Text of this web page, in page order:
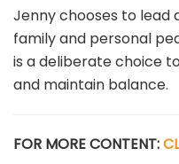
Jenny chooses to lead
family and personal
is a deliberate choice
and maintain balance.
FOR MORE CONTENT: